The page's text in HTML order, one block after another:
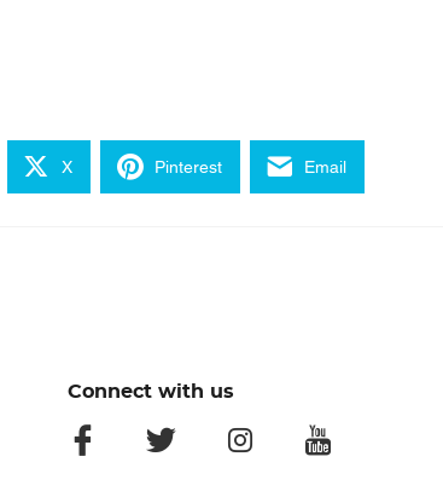
X Pinterest Email
Connect with us
facebook twitter instagramyoutube